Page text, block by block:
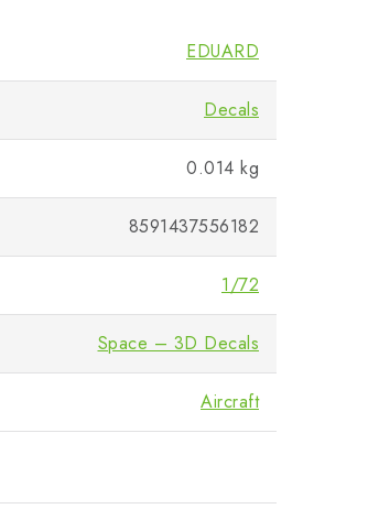
EDUARD
Decals
0.014 kg
8591437556182
1/72
Space – 3D Decals
Aircraft